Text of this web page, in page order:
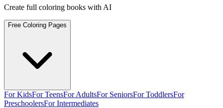
Create full coloring books with AI
Free Coloring Pages
For KidsFor TeensFor AdultsFor SeniorsFor ToddlersFor
PreschoolersFor Intermediates